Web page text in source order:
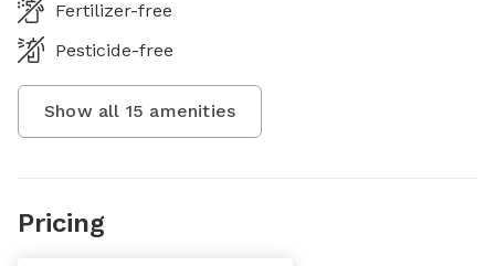
Fertilizer-free
Pesticide-free
Show all 15 amenities
Pricing